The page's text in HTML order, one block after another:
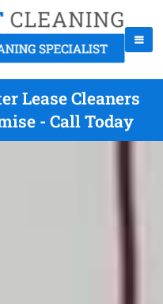
Lease Cleaners
- Call Today